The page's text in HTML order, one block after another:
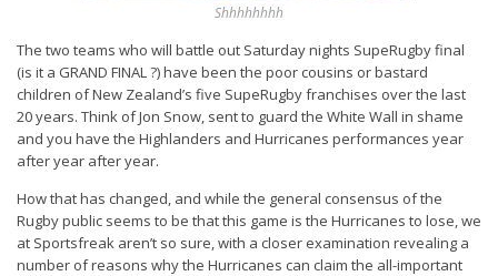
Shhhhhhhh
The two teams who will battle out Saturday nights SupeRugby final
(is it a GRAND FINAL ?) have been the poor cousins or bastard
children of New Zealand’s five SupeRugby franchises over the last
20 years. Think of Jon Snow, sent to guard the White Wall in shame
and you have the Highlanders and Hurricanes performances year
after year after year.
How that has changed, and while the general consensus of the
Rugby public seems to be that this game is the Hurricanes to lose, we
at Sportsfreak aren’t so sure, with a closer examination revealing a
number of reasons why the Hurricanes can claim the all-important